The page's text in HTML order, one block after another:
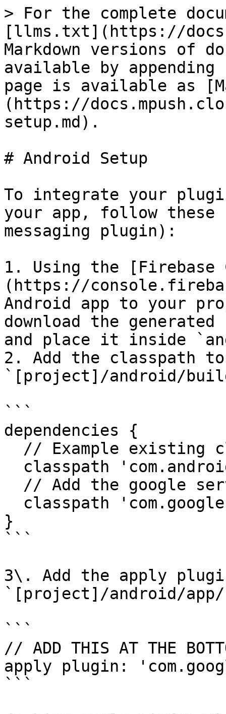
> For the complete
[llms.txt](https://
Markdown versions of
available by
page is available as
(https://
setup.md).
# Android Setup
To integrate your
your app, follow
messaging plugin):
1. Using the [Firebase
(https://
Android app to your
download the
and place it inside
2. Add the classpath
`[project]/android/
```
dependencies {
}
```
3\. Add the apply
`[project]/android/
```
// ADD THIS AT THE
apply plugin:
```